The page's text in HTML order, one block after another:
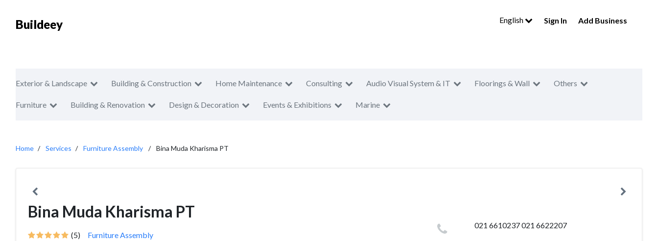
Buildeey English Sign In Add Business
Exterior & Landscape Building & Construction Home Maintenance Consulting Audio Visual System & IT Floorings & Wall Others
Furniture Building & Renovation Design & Decoration Events & Exhibitions Marine
Home Services Furniture Assembly Bina Muda Kharisma PT
Bina Muda Kharisma PT
(5) Furniture Assembly
021 6610237 021 6622207